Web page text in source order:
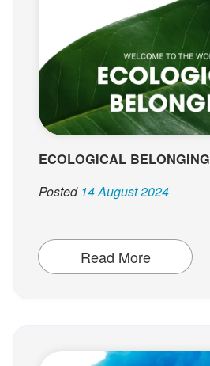
ECOLOGICAL BELONGING
Posted 14 August 2024
Read More